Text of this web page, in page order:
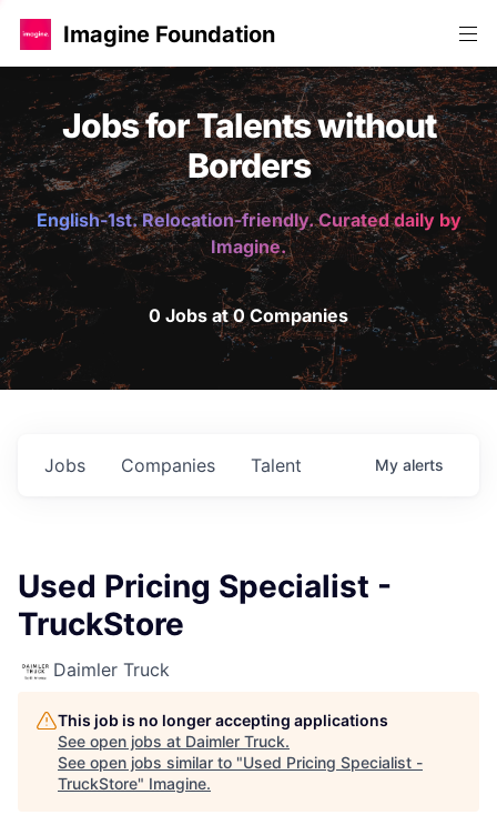
Imagine Foundation
Jobs for Talents without
Borders
English-1st. Relocation-friendly. Curated daily by
Imagine.
0 Jobs at 0 Companies
Jobs Companies Talent My alerts
Used Pricing Specialist -
TruckStore
Daimler Truck
This job is no longer accepting applications
See open jobs at Daimler Truck.
See open jobs similar to "Used Pricing Specialist -
TruckStore" Imagine.